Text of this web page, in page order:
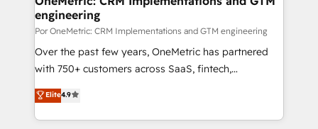
engineering
Por OneMetric: CRM Implementations and GTM engineering
Over the past few years, OneMetric has partnered
with 750+ customers across SaaS, fintech,
healthcare, real estate, and other industries. With
150+ HubSpot-certified experts, we deliver scalable
solutions to complex GTM and RevOps challenges.
Elite4.9